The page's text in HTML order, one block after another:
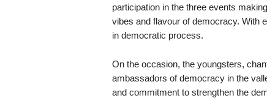
participation in the three events
vibes and flavour of democracy. With
in democratic process.
On the occasion, the youngsters,
ambassadors of democracy in the
and commitment to strengthen the